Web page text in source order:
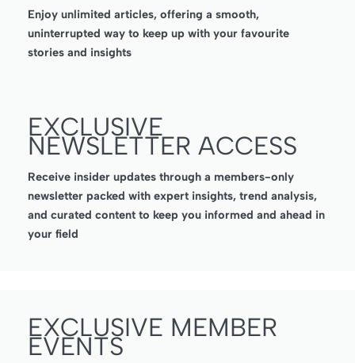
Enjoy unlimited articles, offering a smooth,
uninterrupted way to keep up with your favourite
stories and insights
EXCLUSIVE
NEWSLETTER ACCESS
Receive insider updates through a members-only
newsletter packed with expert insights, trend analysis,
and curated content to keep you informed and ahead in
your field
EXCLUSIVE MEMBER
EVENTS